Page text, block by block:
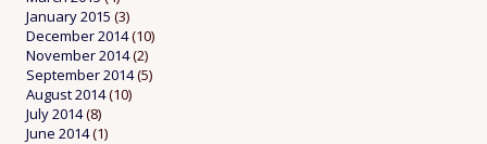
January 2015 (3)
December 2014(10)
November 2014(2)
September 2014(5)
August 2014(10)
July 2014(8)
June 2014(1)